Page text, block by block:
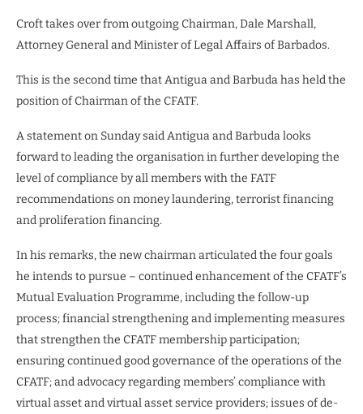
Croft takes over from outgoing Chairman, Dale Marshall,
Attorney General and Minister of Legal Affairs of Barbados.
This is the second time that Antigua and Barbuda has held the
position of Chairman of the CFATF.
A statement on Sunday said Antigua and Barbuda looks
forward to leading the organisation in further developing the
level of compliance by all members with the FATF
recommendations on money laundering, terrorist financing
and proliferation financing.
In his remarks, the new chairman articulated the four goals
he intends to pursue – continued enhancement of the CFATF’s
Mutual Evaluation Programme, including the follow-up
process; financial strengthening and implementing measures
that strengthen the CFATF membership participation;
ensuring continued good governance of the operations of the
CFATF; and advocacy regarding members’ compliance with
virtual asset and virtual asset service providers; issues of de-